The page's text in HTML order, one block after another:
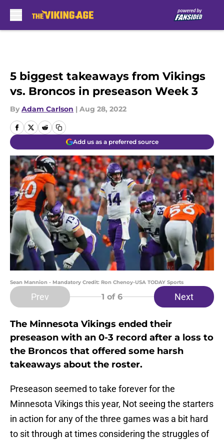
5 biggest takeaways from Vikings
vs. Broncos in preseason Week 3
By Adam Carlson | Aug 28, 2022
Add us as a preferred source
Sean Mannion - Mandatory Credit: Ron Chenoy-USA TODAY Sports
Prev 1 of 6 Next
The Minnesota Vikings ended their
preseason with an 0-3 record after a loss to
the Broncos that offered some harsh
takeaways about the roster.
Preseason seemed to take forever for the
Minnesota Vikings this year, Not seeing the starters
in action for any of the three games was a bit hard
to sit through at times considering the struggles of